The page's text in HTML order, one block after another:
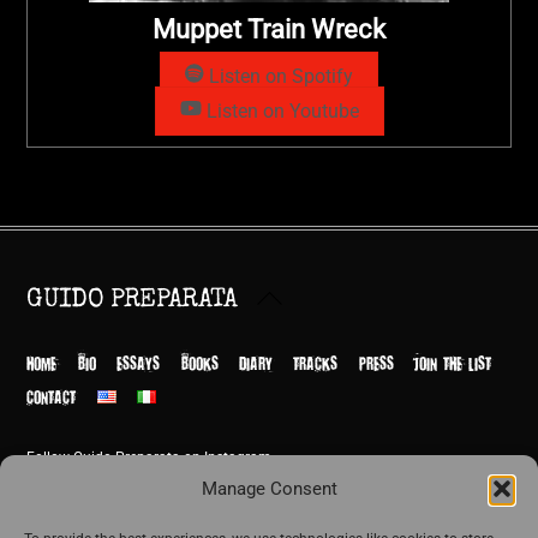
Manage Consent
Muppet Train Wreck
Listen on Spotify
Listen on Youtube
Top
GUIDO PREPARATA
HOME BIO ESSAYS BOOKS DIARY TRACKS PRESS
JOIN THE LIST
CONTACT
Follow Guido Preparata on Instagram